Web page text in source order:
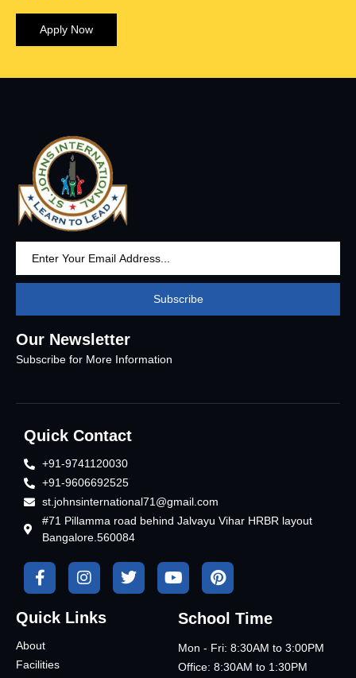
Apply Now
Our Newsletter
Subscribe for More Information
Subscribe
Quick Contact
+91-9741120030
+91-9606692525
st.johnsinternational71@gmail.com
#71 Pillamma road behind Jalvayu Vihar HRBR layout
Bangalore.560084
Quick Links
About
Facilities
School Time
Mon - Fri: 8:30AM to 3:00PM
Office: 8:30AM to 1:30PM